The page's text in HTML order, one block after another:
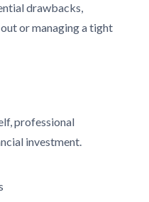
drawbacks,
or managing a tight
professional
investment.